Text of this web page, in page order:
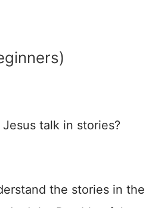
talk in stories?
the stories in the